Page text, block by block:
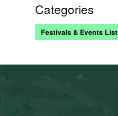
Categories
Festivals & Events List